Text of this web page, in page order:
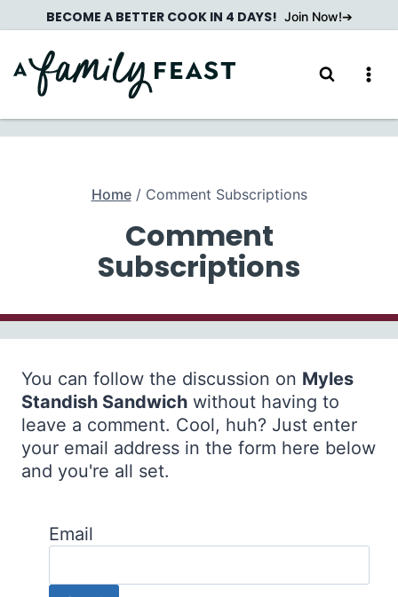
to
content
BECOME A BETTER COOK IN 4 DAYS! Join Now!
Home / Comment Subscriptions
Comment
Subscriptions
You can follow the discussion on Myles
Standish Sandwich without having to
leave a comment. Cool, huh? Just enter
your email address in the form here below
and you're all set.
Email